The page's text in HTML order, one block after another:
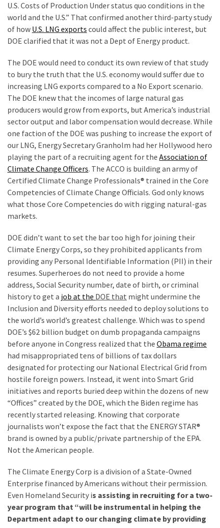
One
By
One
NEWS:
Grassroots
Voter
Cleanup
Effort
Has
MAJOR
Swing
State
On
Brink
Of
Flipping
Red
MOST
USED
CATEGORIES
Commentary
(1,040)
USA
News
(976)
Politics
(908)
Uncategorized
(365)
Culture
Videos
(187)
News
Clash
U.S. Costs of Production Under status quo conditions in the
world and the U.S.” That confirmed another third-party study
of how U.S. LNG exports could affect the public interest, but
DOE clarified that it was not a Dept of Energy product.
The DOE would need to conduct its own review of that study
to bury the truth that the U.S. economy would suffer due to
increasing LNG exports compared to a No Export scenario.
The DOE knew that the incomes of large natural gas
producers would grow from exports, but America’s industrial
sector output and labor compensation would decrease. While
one faction of the DOE was pushing to increase the export of
our LNG, Energy Secretary Granholm had her Hollywood hero
playing the part of a recruiting agent for the Association of
Climate Change Officers. The ACCO is building an army of
Certified Climate Change Professionals® trained in the Core
Competencies of Climate Change Officials. God only knows
what those Core Competencies do with rigging natural-gas
markets.
DOE didn’t want to set the bar too high for joining their
Climate Energy Corps, so they prohibited applicants from
providing any Personal Identifiable Information (PII) in their
resumes. Superheroes do not need to provide a home
address, Social Security number, date of birth, or criminal
history to get a job at the DOE that might undermine the
Inclusion and Diversity efforts needed to deploy solutions to
the world’s world’s greatest challenge. Which was to spend
DOE’s $62 billion budget on dumb propaganda campaigns
before anyone in Congress realized that the Obama regime
had misappropriated tens of billions of tax dollars
designated for protecting our National Electrical Grid from
hostile foreign powers. Instead, it went into Smart Grid
initiatives and reports buried deep within the dozens of new
“Offices” created by the DOE, which the Biden regime has
recently started releasing. Knowing that corporate
journalists won’t expose the fact that the ENERGY STAR®
brand is owned by a public/private partnership of the EPA.
Not the American people.
The Climate Energy Corp is a division of a State-Owned
Enterprise financed by Americans without their permission.
Even Homeland Security is assisting in recruiting for a two-
year program that “will be instrumental in helping the
Department adapt to our changing climate by providing